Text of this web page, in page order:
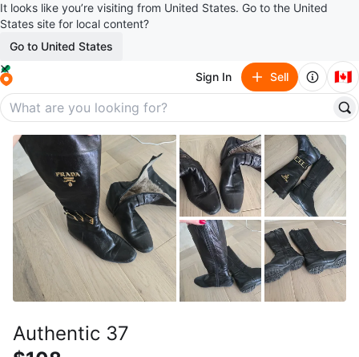
It looks like you’re visiting from United States. Go to the United
States site for local content?
Go to United States
Sign In Sell 🇨🇦
Authentic 37